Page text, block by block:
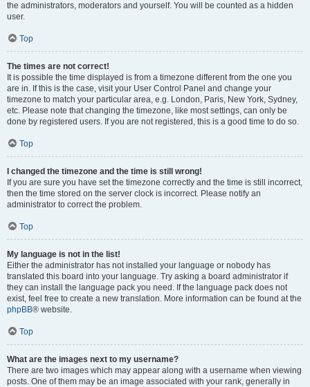
the administrators, moderators and yourself. You will be counted as a hidden
user.
Top
The times are not correct!
It is possible the time displayed is from a timezone different from the one you
are in. If this is the case, visit your User Control Panel and change your
timezone to match your particular area, e.g. London, Paris, New York, Sydney,
etc. Please note that changing the timezone, like most settings, can only be
done by registered users. If you are not registered, this is a good time to do so.
Top
I changed the timezone and the time is still wrong!
If you are sure you have set the timezone correctly and the time is still incorrect,
then the time stored on the server clock is incorrect. Please notify an
administrator to correct the problem.
Top
My language is not in the list!
Either the administrator has not installed your language or nobody has
translated this board into your language. Try asking a board administrator if
they can install the language pack you need. If the language pack does not
exist, feel free to create a new translation. More information can be found at the
phpBB® website.
Top
What are the images next to my username?
There are two images which may appear along with a username when viewing
posts. One of them may be an image associated with your rank, generally in